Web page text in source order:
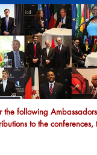
the following
to the conferences,